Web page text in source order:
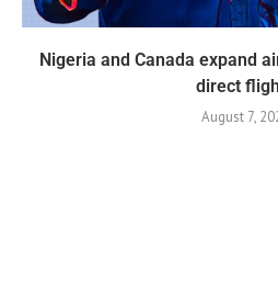
Nigeria and Canada expand
direct
August 7,